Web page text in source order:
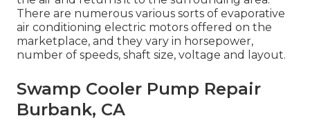
There are numerous various sorts of evaporative
air conditioning electric motors offered on the
marketplace, and they vary in horsepower,
number of speeds, shaft size, voltage and layout.
Swamp Cooler Pump Repair
Burbank, CA